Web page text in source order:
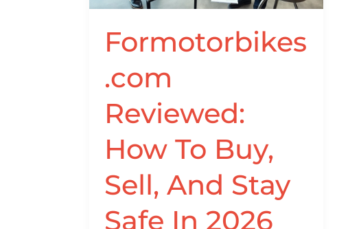
Formotorbikes
.com
Reviewed:
How To Buy,
Sell, And Stay
Safe In 2026
And
Safe
2026